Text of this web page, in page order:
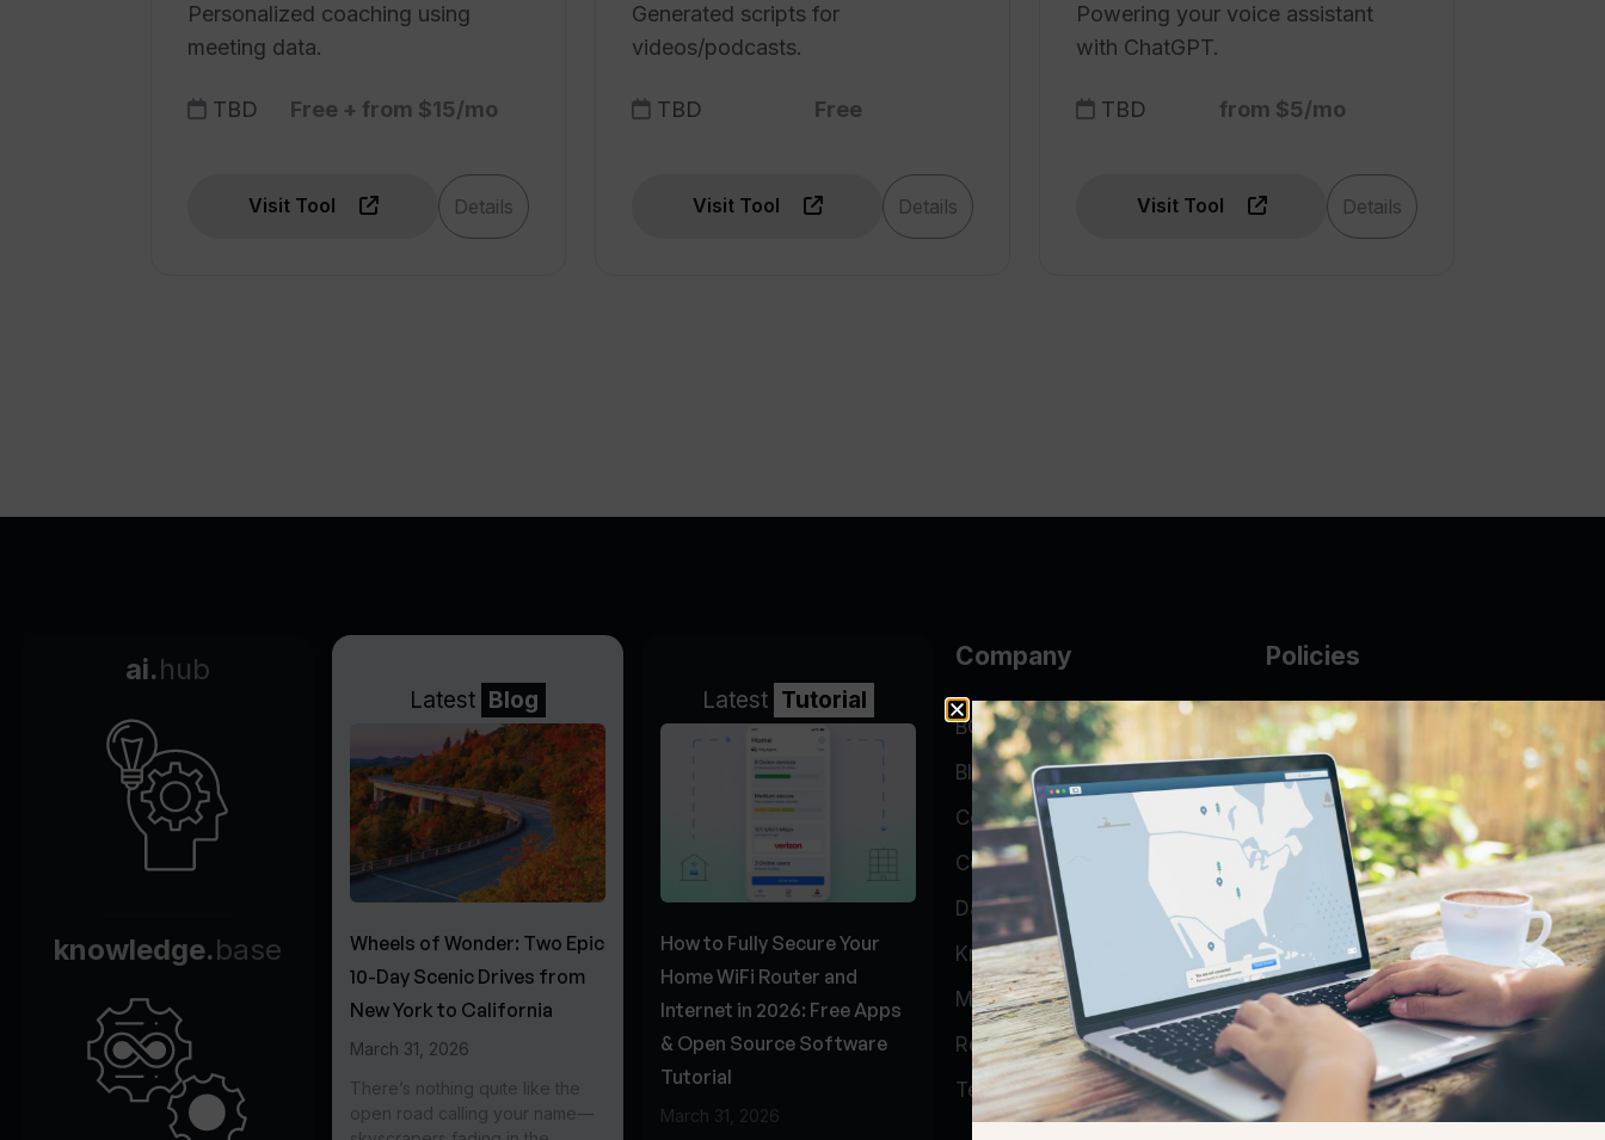
Personalized coaching using
meeting data.
TBD Free + from $15/mo
Visit Tool Details
Generated scripts for
videos/podcasts.
TBD Free
Visit Tool Details
Powering your voice assistant
with ChatGPT.
TBD from $5/mo
Visit Tool Details
ai.hub
knowledge.base
Latest Blog
Wheels of Wonder: Two Epic
10-Day Scenic Drives from
New York to California
March 31, 2026
There’s nothing quite like the
open road calling your name—
Latest Tutorial
How to Fully Secure Your
Home WiFi Router and
Internet in 2026: Free Apps
& Open Source Software
Tutorial
March 31, 2026
Company
BGP Looking Glass
Blog
Company
Contact
Data Center
Knowledge Base
My Account
Report Abuse
Testimonials
Policies
AUP
DMCA
Guarantee Policy
IP Leasing Policy
Privacy Policy
Terms of Service